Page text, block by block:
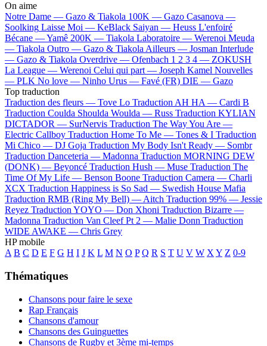
On aime
Notre Dame — Gazo & Tiakola 100K — Gazo Casanova —
Soolking Laisse Moi — KeBlack Saiyan — Heuss L'enfoiré
Bécane —Yamê 200K — Tiakola Laboratoire — Werenoi Meuda
— Tiakola Outro — Gazo & TiakolaAilleurs — Josman Interlude
— Gazo & Tiakola Overdrive — Ofenbach 1 2 3 4 — ZOKUSH
La League — Werenoi Celui qui part — Joseph Kamel Nouvelles
— PLK No love — Ninho Urus — Favé (FR) DIE — Gazo
Top traduction
Traduction des fleurs — Tove Lo Traduction AH HA — Cardi B
Traduction Coulda Shoulda Woulda — Russ Traduction KYLIAN
DICTADOR — SurNervis Traduction The Way You Are —
Electric Callboy Traduction Home To Me — Tones & I Traduction
Mi Chico — DJ Goja Traduction My Body Isn't Ready — Sombr
Traduction Danceteria — Madonna Traduction MORNING DEW
(DONK) — Beyoncé Traduction Hush — Muse Traduction The
Time Of My Life — Benson Boone Traduction Camera — Charli
XCX Traduction Happiness is So Sad — Swedish House Mafia
Traduction RMB (Ring My Bell) —Aitch Traduction 99% — Jessie
Reyez Traduction YOYO — Don Xhoni Traduction Bizarre —
Madonna Traduction Van Cleef Pt 2 — Malie Donn Traduction
WIDE AWAKE — Chris Grey
HP mobile
A B C D E F G H I J K L M N O P Q R S T U V W XY Z 0-9
Thématiques
Chansons pour faire le sexe
Rap Français
Chansons d'amour
Chansons des Guinguettes
Chansons de Rugby et 3ème mi-temps